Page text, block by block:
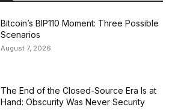
Bitcoin’s BIP110 Moment: Three Possible
Scenarios
August 7, 2026
The End of the Closed-Source Era Is at
Hand: Obscurity Was Never Security